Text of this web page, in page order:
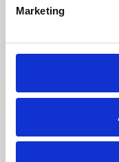
Marketing
Whether for
screenings make